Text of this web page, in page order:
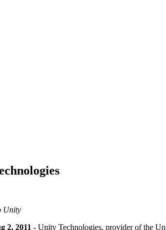
Unity
2, 2011 - Unity Technologies, provider of the